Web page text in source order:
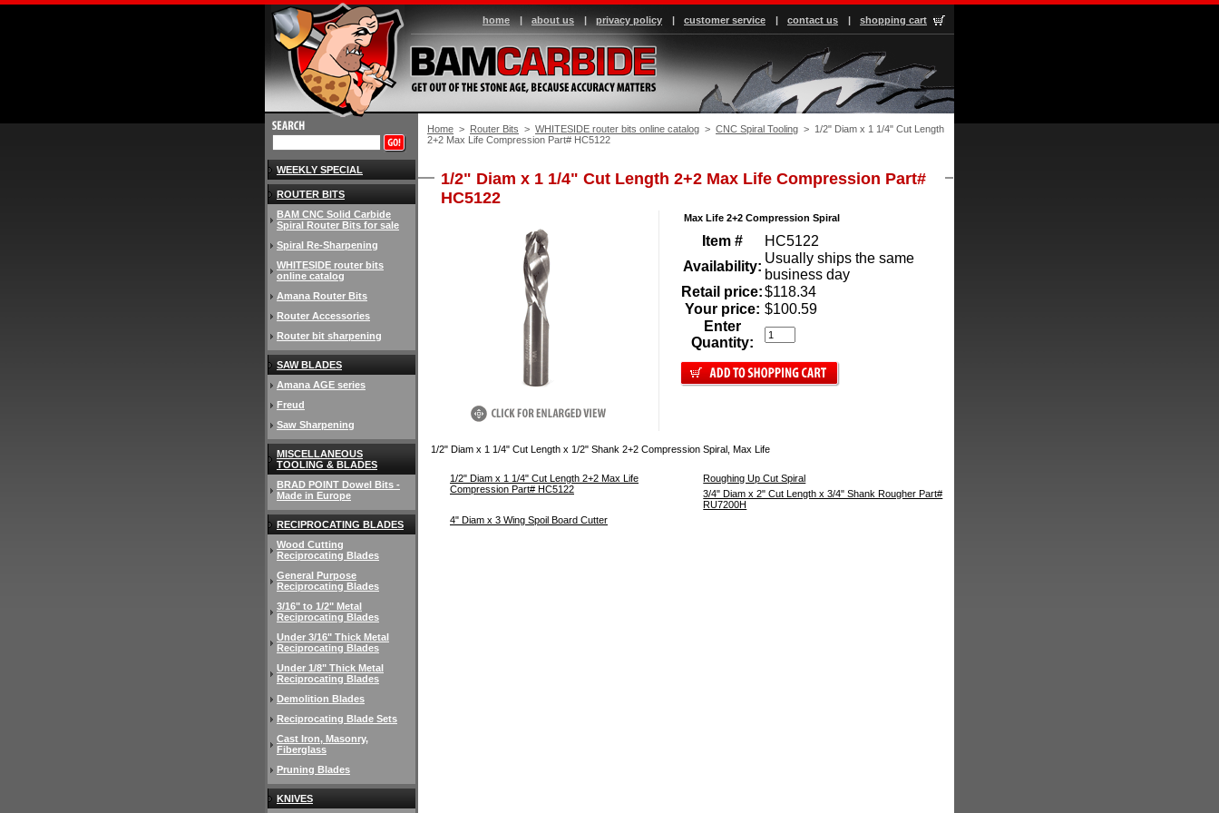
home | about us | privacy policy | customer service | contact us | shopping cart
Home > Router Bits > WHITESIDE router bits online catalog > CNC Spiral Tooling > 1/2" Diam x 1 1/4" Cut Length
2+2 Max Life Compression Part# HC5122
1/2" Diam x 1 1/4" Cut Length 2+2 Max Life Compression Part#
HC5122
Max Life 2+2 Compression Spiral
Item #
HC5122
Availability:
Usually ships the same
business day
Retail price:$118.34
Your price: $100.59
Enter
Quantity:
1/2" Diam x 1 1/4" Cut Length x 1/2" Shank 2+2 Compression Spiral, Max Life
1/2" Diam x 1 1/4" Cut Length 2+2 Max Life
Compression Part# HC5122
Roughing Up Cut Spiral
3/4" Diam x 2" Cut Length x 3/4" Shank Rougher Part#
RU7200H
4" Diam x 3 Wing Spoil Board Cutter
WEEKLY SPECIAL
ROUTER BITS
BAM CNC Solid Carbide
Spiral Router Bits for sale
Spiral Re-Sharpening
WHITESIDE router bits
online catalog
Amana Router Bits
Router Accessories
Router bit sharpening
SAW BLADES
Amana AGE series
Freud
Saw Sharpening
MISCELLANEOUS
TOOLING & BLADES
BRAD POINT Dowel Bits -
Made in Europe
RECIPROCATING BLADES
Wood Cutting
Reciprocating Blades
General Purpose
Reciprocating Blades
3/16" to 1/2" Metal
Reciprocating Blades
Under 3/16" Thick Metal
Reciprocating Blades
Under 1/8" Thick Metal
Reciprocating Blades
Demolition Blades
Reciprocating Blade Sets
Cast Iron, Masonry,
Fiberglass
Pruning Blades
KNIVES